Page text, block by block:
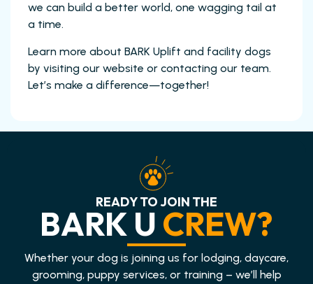
we can build a better world, one wagging tail at
a time.
Learn more about BARK Uplift and facility dogs
by visiting our website or contacting our team.
Let’s make a difference—together!
READY TO JOIN THE
BARK U CREW?
Whether your dog is joining us for lodging, daycare,
grooming, puppy services, or training – we’ll help